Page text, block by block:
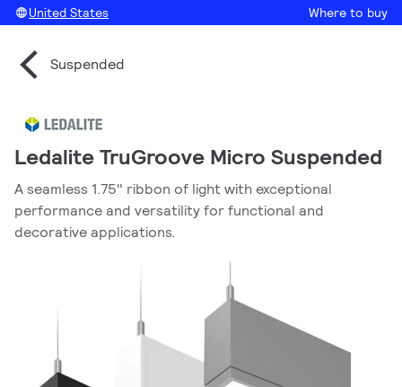
United States Where to buy
Suspended
Ledalite TruGroove Micro Suspended
A seamless 1.75" ribbon of light with exceptional
performance and versatility for functional and
decorative applications.